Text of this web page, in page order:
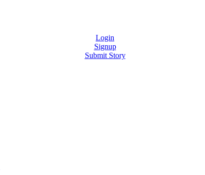
Login
Signup
Submit Story